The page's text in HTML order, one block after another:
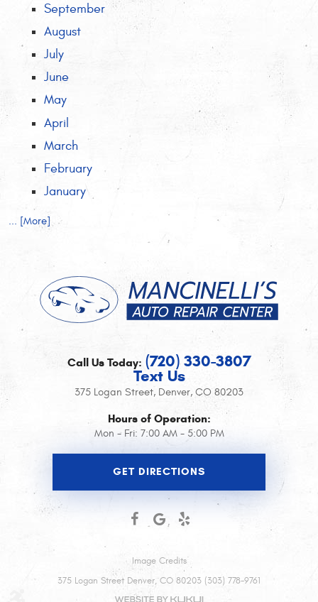
September
August
July
June
May
April
March
February
January
... [More]
Call Us Today: (720) 330-3807
Text Us
375 Logan Street, Denver, CO 80203
Hours of Operation:
Mon - Fri: 7:00 AM - 5:00 PM
GET DIRECTIONS
Image Credits
375 Logan Street Denver, CO 80203 (303) 778-9761